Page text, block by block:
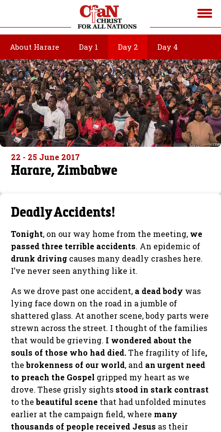
About Harare Day 1 Day 2 Day 4
22 - 25 June 2017
Harare, Zimbabwe
Deadly Accidents!
Tonight, on our way home from the meeting, we
passed three terrible accidents. An epidemic of
drunk driving causes many deadly crashes here.
I’ve never seen anything like it.
As we drove past one accident, a dead body was
lying face down on the road in a jumble of
shattered glass. At another scene, body parts were
strewn across the street. I thought of the families
that would be grieving. I wondered about the
souls of those who had died.The fragility of life,
thebrokenness of our world, and an urgent need
to preach the Gospel gripped my heart as we
drove. These grisly sights stood in stark contrast
to thebeautiful scene that had unfolded minutes
earlier at the campaign field, where many
thousands of people received Jesus as their